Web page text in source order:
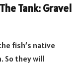
Tank: Gravel
fish’s native
So they will